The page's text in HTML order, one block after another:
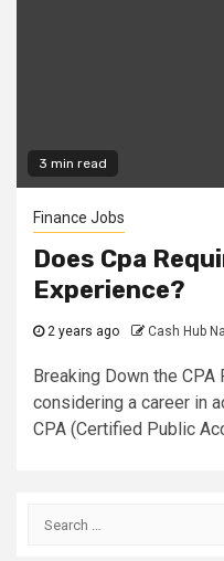
3 min read
Finance Jobs
Does Cpa
Experience?
2 years ago Cash Hub
Breaking Down the CPA
considering a career in
CPA (Certified Public
Search